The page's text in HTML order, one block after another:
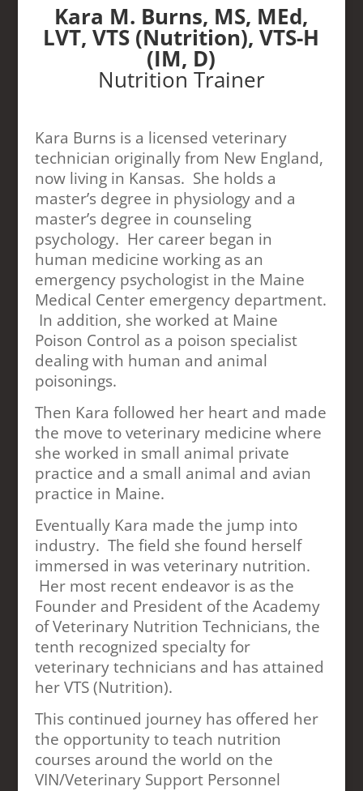
Kara M. Burns, MS, MEd,
LVT, VTS (Nutrition), VTS-H
(IM, D)
Nutrition Trainer
Kara Burns is a licensed veterinary
technician originally from New England,
now living in Kansas. She holds a
master’s degree in physiology and a
master’s degree in counseling
psychology. Her career began in
human medicine working as an
emergency psychologist in the Maine
Medical Center emergency department.
In addition, she worked at Maine
Poison Control as a poison specialist
dealing with human and animal
poisonings.
Then Kara followed her heart and made
the move to veterinary medicine where
she worked in small animal private
practice and a small animal and avian
practice in Maine.
Eventually Kara made the jump into
industry. The field she found herself
immersed in was veterinary nutrition.
Her most recent endeavor is as the
Founder and President of the Academy
of Veterinary Nutrition Technicians, the
tenth recognized specialty for
veterinary technicians and has attained
her VTS (Nutrition).
This continued journey has offered her
the opportunity to teach nutrition
courses around the world on the
VIN/Veterinary Support Personnel